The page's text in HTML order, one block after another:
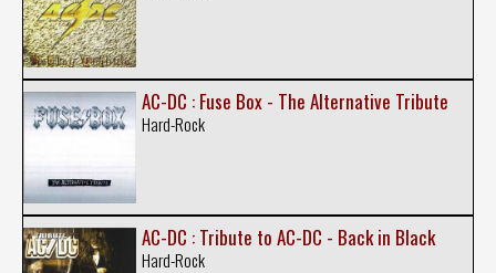
AC-DC : Fuse Box - The Alternative Tribute
Hard-Rock
AC-DC : Tribute to AC-DC - Back in Black
Hard-Rock